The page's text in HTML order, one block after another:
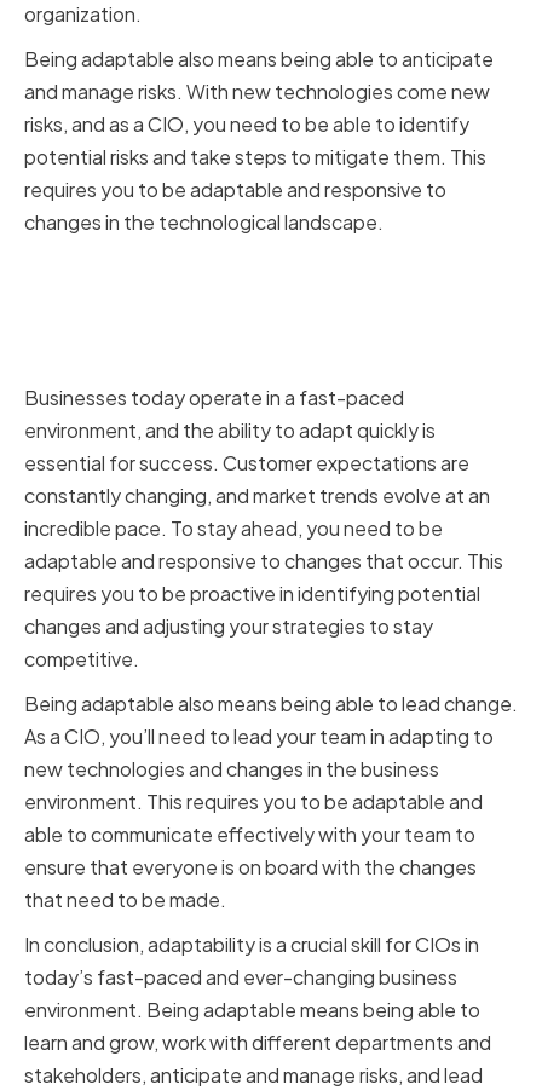
organization.
Being adaptable also means being able to anticipate
and manage risks. With new technologies come new
risks, and as a CIO, you need to be able to identify
potential risks and take steps to mitigate them. This
requires you to be adaptable and responsive to
changes in the technological landscape.
Businesses today operate in a fast-paced
environment, and the ability to adapt quickly is
essential for success. Customer expectations are
constantly changing, and market trends evolve at an
incredible pace. To stay ahead, you need to be
adaptable and responsive to changes that occur. This
requires you to be proactive in identifying potential
changes and adjusting your strategies to stay
competitive.
Being adaptable also means being able to lead change.
As a CIO, you’ll need to lead your team in adapting to
new technologies and changes in the business
environment. This requires you to be adaptable and
able to communicate effectively with your team to
ensure that everyone is on board with the changes
that need to be made.
In conclusion, adaptability is a crucial skill for CIOs in
today’s fast-paced and ever-changing business
environment. Being adaptable means being able to
learn and grow, work with different departments and
stakeholders, anticipate and manage risks, and lead